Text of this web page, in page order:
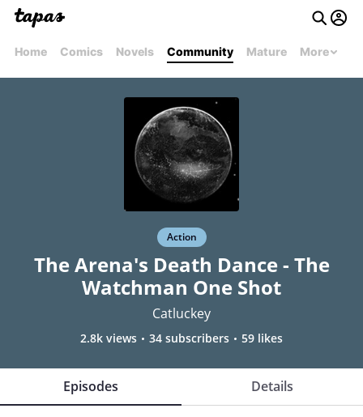
Home Comics Novels Community Mature More
Action
The Arena's Death Dance - The
Watchman One Shot
Catluckey
2.8k views 34 subscribers 59 likes
Episodes Details